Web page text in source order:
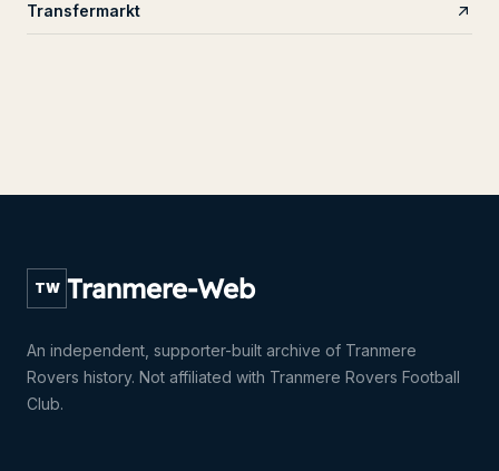
Transfermarkt
TW Tranmere-Web
An independent, supporter-built archive of Tranmere
Rovers history. Not affiliated with Tranmere Rovers Football
Club.